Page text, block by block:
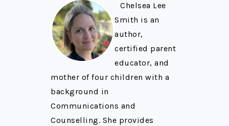
Chelsea Lee
Smith is an
author,
certified parent
educator, and
mother of four children with a
background in
Communications and
Counselling. She provides